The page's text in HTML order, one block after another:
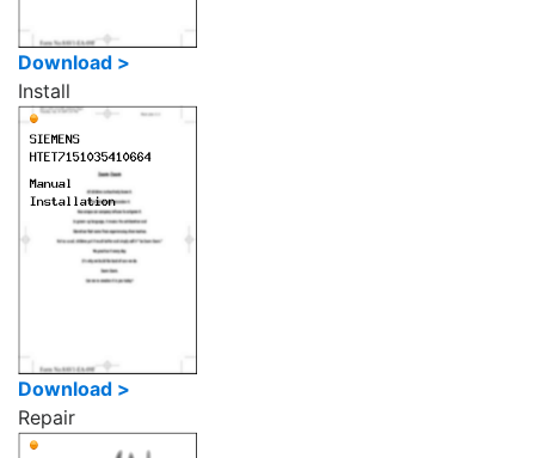
Download >
Install
Download >
Repair